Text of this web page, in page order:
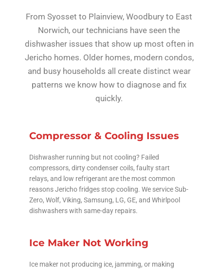
From Syosset to Plainview, Woodbury to East
Norwich, our technicians have seen the
dishwasher issues that show up most often in
Jericho homes. Older homes, modern condos,
and busy households all create distinct wear
patterns we know how to diagnose and fix
quickly.
Compressor & Cooling Issues
Dishwasher running but not cooling? Failed
compressors, dirty condenser coils, faulty start
relays, and low refrigerant are the most common
reasons Jericho fridges stop cooling. We service Sub-
Zero, Wolf, Viking, Samsung, LG, GE, and Whirlpool
dishwashers with same-day repairs.
Ice Maker Not Working
Ice maker not producing ice, jamming, or making